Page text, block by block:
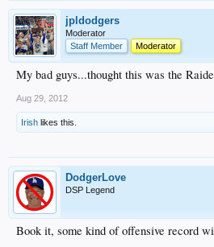
jpldodgers
Moderator
Staff Member
Moderator
My bad guys...thought this was the
Aug 29, 2012
Irish likes this.
DodgerLove
DSP Legend
Book it, some kind of offensive record